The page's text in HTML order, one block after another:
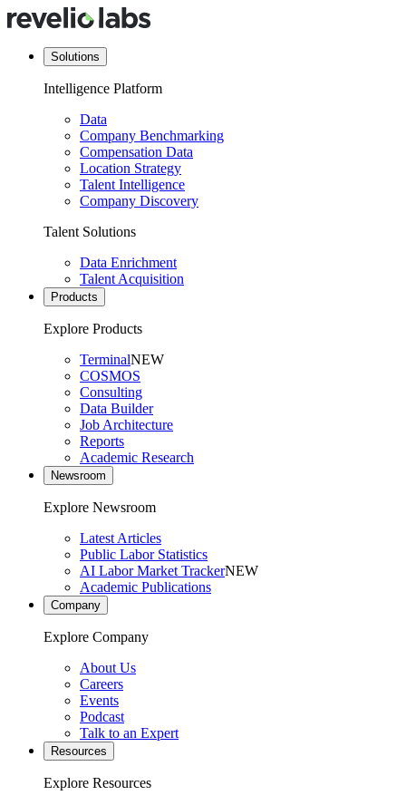
Solutions
Intelligence Platform
Data
Company Benchmarking
Compensation Data
Location Strategy
Talent Intelligence
Company Discovery
Talent Solutions
Data Enrichment
Talent Acquisition
Products
Explore Products
TerminalNEW
COSMOS
Consulting
Data Builder
Job Architecture
Reports
Academic Research
Newsroom
Explore Newsroom
Latest Articles
Public Labor Statistics
AI Labor Market TrackerNEW
Academic Publications
Company
Explore Company
About Us
Careers
Events
Podcast
Talk to an Expert
Resources
Explore Resources